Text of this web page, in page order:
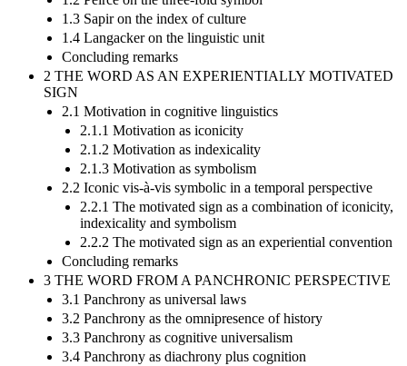
1.3 Sapir on the index of culture
1.4 Langacker on the linguistic unit
Concluding remarks
2 THE WORD AS AN EXPERIENTIALLY MOTIVATED
SIGN
2.1 Motivation in cognitive linguistics
2.1.1 Motivation as iconicity
2.1.2 Motivation as indexicality
2.1.3 Motivation as symbolism
2.2 Iconic vis-à-vis symbolic in a temporal perspective
2.2.1 The motivated sign as a combination of iconicity,
indexicality and symbolism
2.2.2 The motivated sign as an experiential convention
Concluding remarks
3 THE WORD FROM A PANCHRONIC PERSPECTIVE
3.1 Panchrony as universal laws
3.2 Panchrony as the omnipresence of history
3.3 Panchrony as cognitive universalism
3.4 Panchrony as diachrony plus cognition